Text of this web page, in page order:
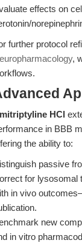
effects on
further protocol
,
HCl
in BBB
the ability to:
passive
for lysosomal
in vivo
new
in vitro